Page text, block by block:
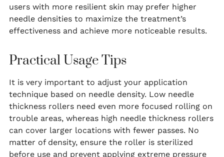
users with more resilient skin may prefer higher
needle densities to maximize the treatment’s
effectiveness and achieve more noticeable results.
Practical Usage Tips
It is very important to adjust your application
technique based on needle density. Low needle
thickness rollers need even more focused rolling on
trouble areas, whereas high needle thickness rollers
can cover larger locations with fewer passes. No
matter of density, ensure the roller is sterilized
before use and prevent applying extreme pressure